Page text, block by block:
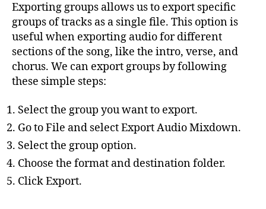
Exporting groups allows us to export specific
groups of tracks as a single file. This option is
useful when exporting audio for different
sections of the song, like the intro, verse, and
chorus. We can export groups by following
these simple steps:
Select the group you want to export.
Go to File and select Export Audio Mixdown.
Select the group option.
Choose the format and destination folder.
Click Export.